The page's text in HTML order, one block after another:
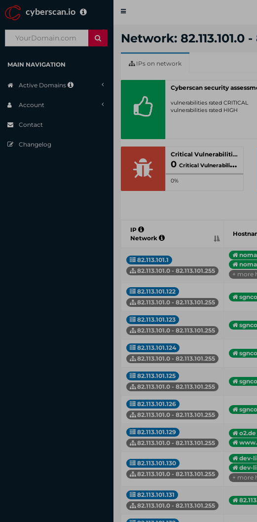
cyberscan.io
Toggle
MAIN NAVIGATION
Active Domains
Account
Contact
Changelog
Network: 82.113.101.0 -
IPs on network
Cyberscan security
vulnerabilities rated CRITICAL
vulnerabilities rated HIGH
Critical Vulnerabilities
0 Critical Vulnerabilities
0%
IP
Network
82.113.101.1
82.113.101.0 - 82.113.101.255
+ more
82.113.101.122
82.113.101.0 - 82.113.101.255
82.113.101.123
82.113.101.0 - 82.113.101.255
82.113.101.124
82.113.101.0 - 82.113.101.255
82.113.101.125
82.113.101.0 - 82.113.101.255
82.113.101.126
82.113.101.0 - 82.113.101.255
82.113.101.129
82.113.101.0 - 82.113.101.255
o2.de
82.113.101.130
82.113.101.0 - 82.113.101.255
dev-
dev-
+ more
82.113.101.131
82.113.101.0 - 82.113.101.255